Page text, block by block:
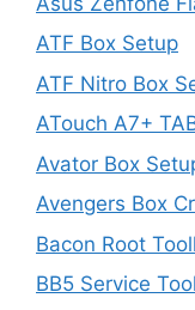
ATF Box Setup
ATF Nitro Box
ATouch A7+
Avator Box
Avengers Box
Bacon Root
BB5 Service Tool